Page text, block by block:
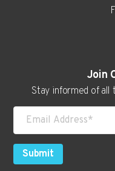
Auto Dealerships
Attorneys
Consultants
Higher Education
Join
Stay informed of all
Submit